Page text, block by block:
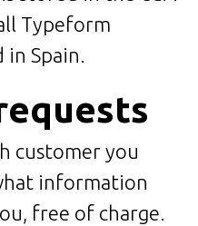
Typeform
Spain.
customer you
information
free of charge.